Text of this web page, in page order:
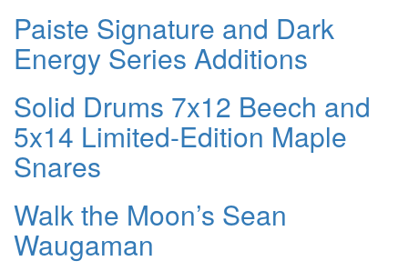
Paiste Signature and Dark
Energy Series Additions
Solid Drums 7x12 Beech and
5x14 Limited-Edition Maple
Snares
Walk the Moon’s Sean
Waugaman